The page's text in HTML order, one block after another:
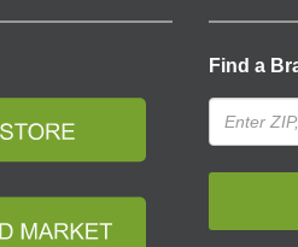
Find a